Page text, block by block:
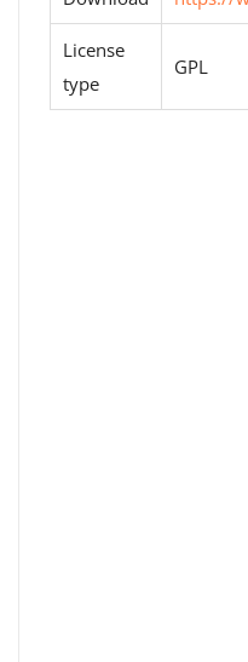
License
type
GPL